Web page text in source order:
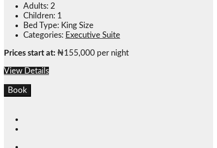
Adults: 2
Children: 1
Bed Type: King Size
Categories: Executive Suite
Prices start at: ₦155,000 per night
View Details
Book